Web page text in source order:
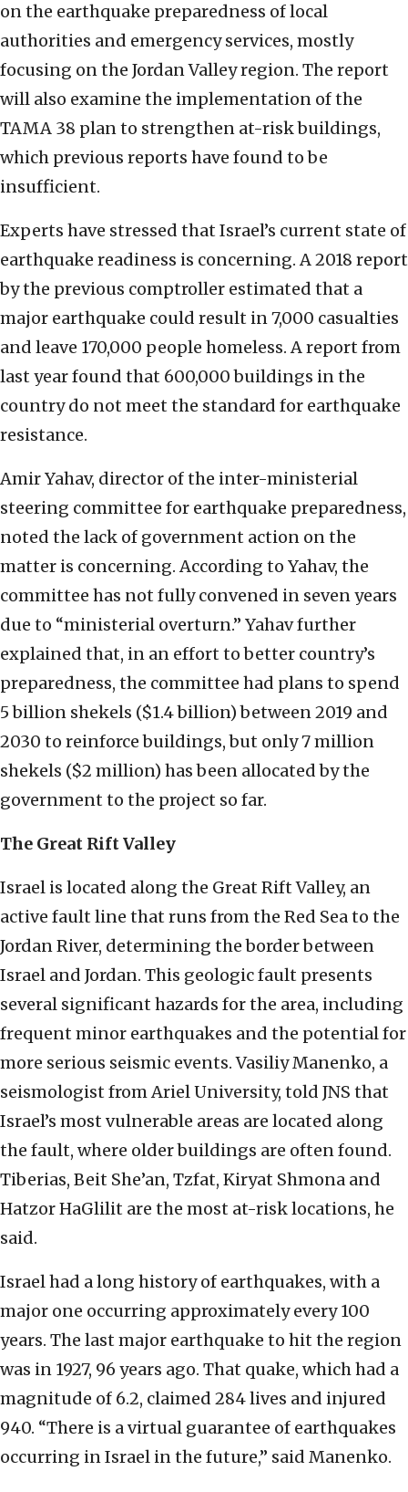
on the earthquake preparedness of local
authorities and emergency services, mostly
focusing on the Jordan Valley region. The report
will also examine the implementation of the
TAMA 38 plan to strengthen at-risk buildings,
which previous reports have found to be
insufficient.
Experts have stressed that Israel’s current state of
earthquake readiness is concerning. A 2018 report
by the previous comptroller estimated that a
major earthquake could result in 7,000 casualties
and leave 170,000 people homeless. A report from
last year found that 600,000 buildings in the
country do not meet the standard for earthquake
resistance.
Amir Yahav, director of the inter-ministerial
steering committee for earthquake preparedness,
noted the lack of government action on the
matter is concerning. According to Yahav, the
committee has not fully convened in seven years
due to “ministerial overturn.” Yahav further
explained that, in an effort to better country’s
preparedness, the committee had plans to spend
5 billion shekels ($1.4 billion) between 2019 and
2030 to reinforce buildings, but only 7 million
shekels ($2 million) has been allocated by the
government to the project so far.
The Great Rift Valley
Israel is located along the Great Rift Valley, an
active fault line that runs from the Red Sea to the
Jordan River, determining the border between
Israel and Jordan. This geologic fault presents
several significant hazards for the area, including
frequent minor earthquakes and the potential for
more serious seismic events. Vasiliy Manenko, a
seismologist from Ariel University, told JNS that
Israel’s most vulnerable areas are located along
the fault, where older buildings are often found.
Tiberias, Beit She’an, Tzfat, Kiryat Shmona and
Hatzor HaGlilit are the most at-risk locations, he
said.
Israel had a long history of earthquakes, with a
major one occurring approximately every 100
years. The last major earthquake to hit the region
was in 1927, 96 years ago. That quake, which had a
magnitude of 6.2, claimed 284 lives and injured
940. “There is a virtual guarantee of earthquakes
occurring in Israel in the future,” said Manenko.